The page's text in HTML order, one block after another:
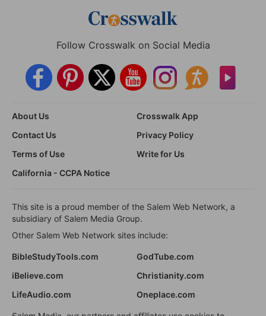
Follow Crosswalk on Social Media
About Us
Crosswalk App
Contact Us
Privacy Policy
Terms of Use
Write for Us
California - CCPA Notice
This site is a proud member of the Salem Web Network, a
subsidiary of Salem Media Group.
Other Salem Web Network sites include:
BibleStudyTools.com
GodTube.com
iBelieve.com
Christianity.com
LifeAudio.com
Oneplace.com